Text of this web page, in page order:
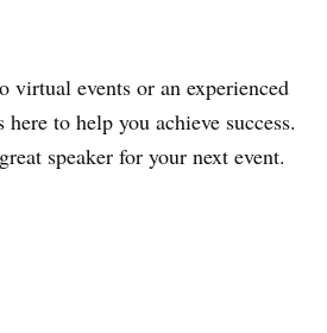
virtual events or an experienced
to help you achieve success.
speaker for your next event.